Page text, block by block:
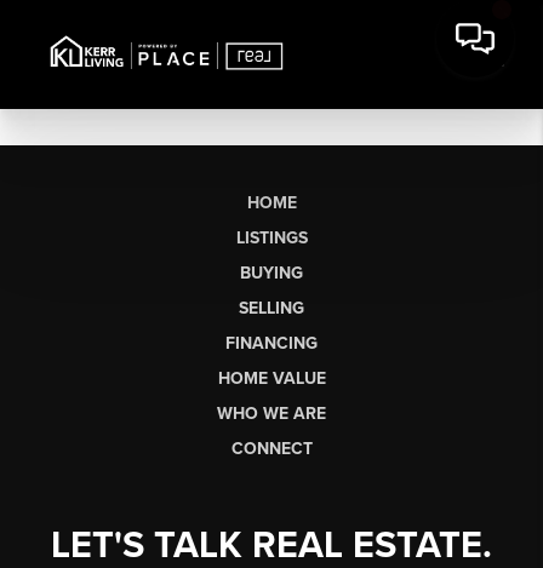
HOME
LISTINGS
BUYING
SELLING
FINANCING
HOME VALUE
WHO WE ARE
CONNECT
LET'S TALK REAL ESTATE.